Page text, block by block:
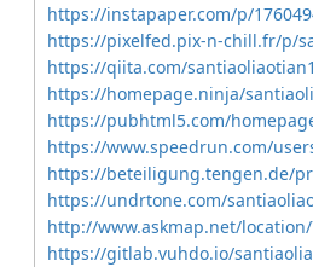
https://instapaper.com/p/
https://pixelfed.pix-n-chill.fr/p/
https://qiita.com/santiaoliaotian1
https://homepage.ninja/
https://pubhtml5.com/
https://www.speedrun.com/
https://beteiligung.tengen.de/
https://undrtone.com/
http://www.askmap.net/
https://gitlab.vuhdo.io/